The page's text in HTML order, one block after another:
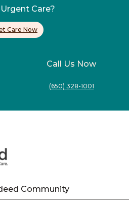
Care?
Care Now
Call Us Now
(650) 328-1001
Community